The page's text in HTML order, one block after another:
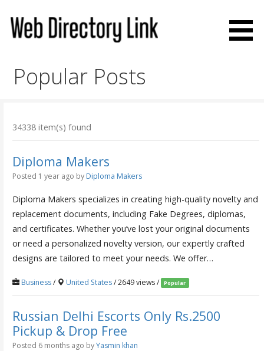
content
Popular Posts
34338 item(s) found
Diploma Makers
Posted 1 year ago by Diploma Makers
Diploma Makers specializes in creating high-quality novelty and
replacement documents, including Fake Degrees, diplomas,
and certificates. Whether you’ve lost your original documents
or need a personalized novelty version, our expertly crafted
designs are tailored to meet your needs. We offer…
Business/ United States/ 2649 views / Popular
Russian Delhi Escorts Only Rs.2500
Pickup & Drop Free
Posted 6 months ago byYasmin khan